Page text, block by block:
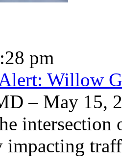
pm
Willow
– May 15,
impacting